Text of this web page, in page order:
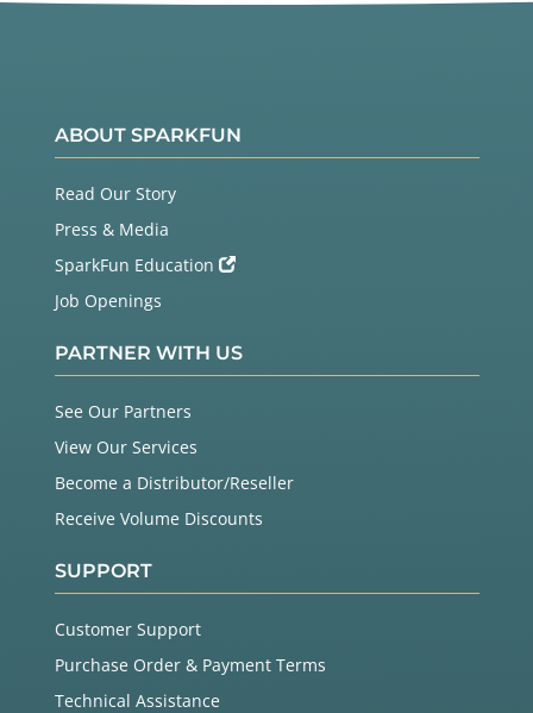
ABOUT SPARKFUN
Read Our Story
Press & Media
SparkFun Education
Job Openings
PARTNER WITH US
See Our Partners
View Our Services
Become a Distributor/Reseller
Receive Volume Discounts
SUPPORT
Customer Support
Purchase Order & Payment Terms
Technical Assistance